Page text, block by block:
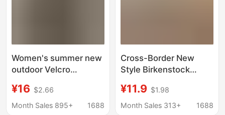
Women's summer new
outdoor Velcro
feeling high-grade all-
match Beach flip-flops
¥16 $2.66
Month Sales 895+
1688
Cross-Border New
Style Birkenstock
Summer Outdoor Wear,
Double Strap with
¥11.9 $1.98
Month Sales 313+
1688